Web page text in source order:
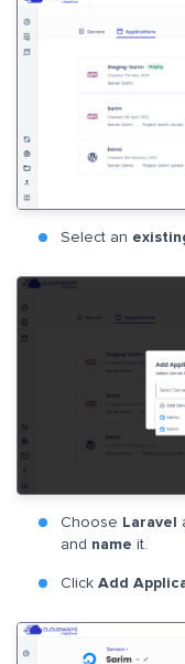
Select an
Choose Laravel
and name it.
Click Add